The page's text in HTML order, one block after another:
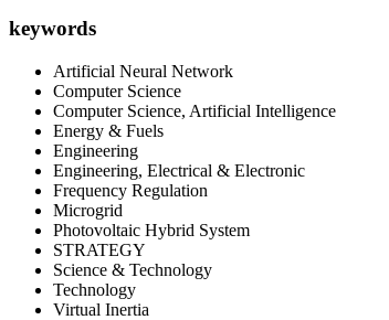
keywords
Artificial Neural Network
Computer Science
Computer Science, Artificial Intelligence
Energy & Fuels
Engineering
Engineering, Electrical & Electronic
Frequency Regulation
Microgrid
Photovoltaic Hybrid System
STRATEGY
Science & Technology
Technology
Virtual Inertia